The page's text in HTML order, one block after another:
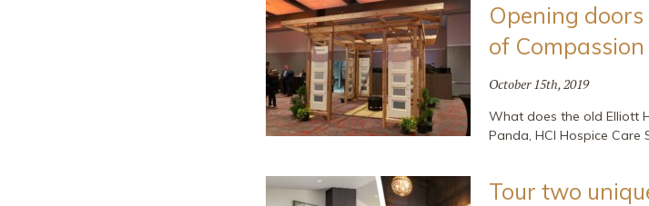
Opening
of
October 15th, 2019
What does the old Elliott
Panda, HCI Hospice Care
Tour two